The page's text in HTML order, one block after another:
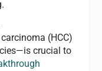
(HCC)
crucial to